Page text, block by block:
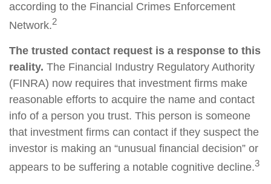
according to the Financial Crimes Enforcement
Network.2
The trusted contact request is a response to this
reality. The Financial Industry Regulatory Authority
(FINRA) now requires that investment firms make
reasonable efforts to acquire the name and contact
info of a person you trust. This person is someone
that investment firms can contact if they suspect the
investor is making an “unusual financial decision” or
appears to be suffering a notable cognitive decline.3